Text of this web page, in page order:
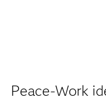
Peace-Work